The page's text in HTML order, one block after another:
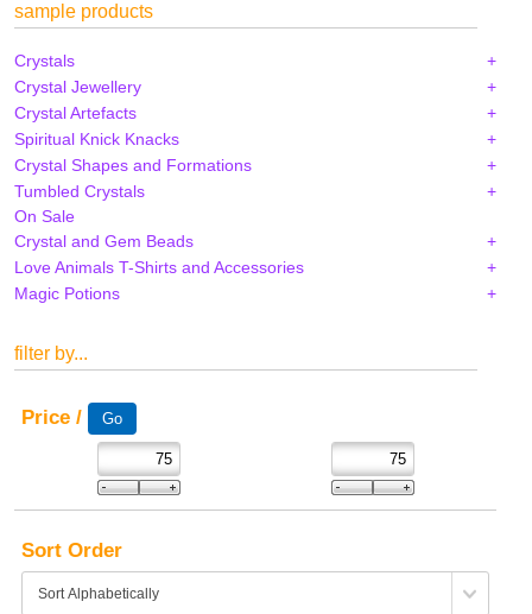
sample products
Crystals
Crystal Jewellery
Crystal Artefacts
Spiritual Knick Knacks
Crystal Shapes and Formations
Tumbled Crystals
On Sale
Crystal and Gem Beads
Love Animals T-Shirts and Accessories
Magic Potions
filter by...
Price /
Sort Order